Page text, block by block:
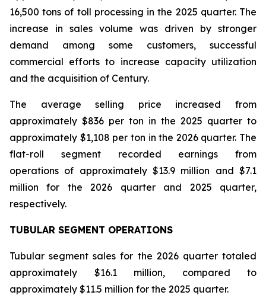
16,500 tons of toll processing in the 2025 quarter. The
increase in sales volume was driven by stronger
demand among some customers, successful
commercial efforts to increase capacity utilization
and the acquisition of Century.
The average selling price increased from
approximately $836 per ton in the 2025 quarter to
approximately $1,108 per ton in the 2026 quarter. The
flat-roll segment recorded earnings from
operations of approximately $13.9 million and $7.1
million for the 2026 quarter and 2025 quarter,
respectively.
TUBULAR SEGMENT OPERATIONS
Tubular segment sales for the 2026 quarter totaled
approximately $16.1 million, compared to
approximately $11.5 million for the 2025 quarter.